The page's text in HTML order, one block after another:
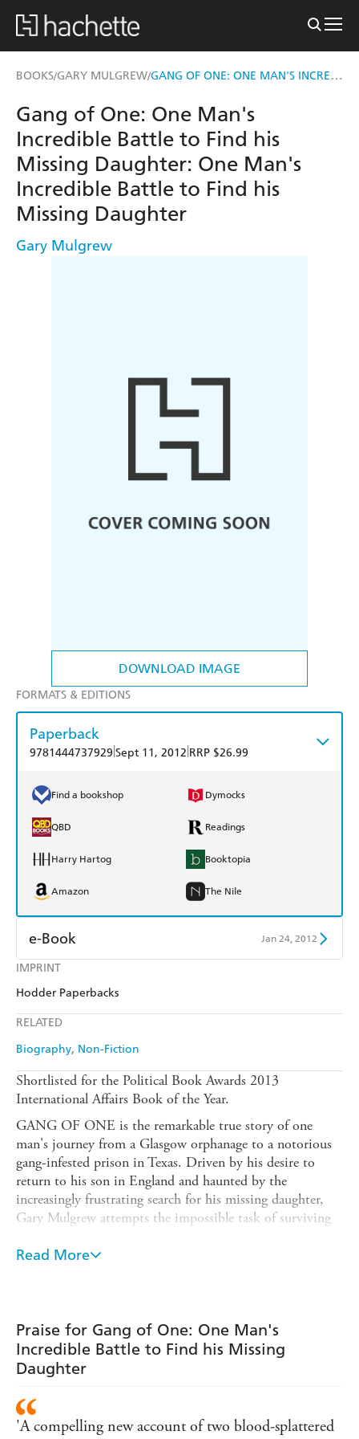
BOOKS/GARY MULGREW/ GANG OF ONE: ONE MAN'S INCREDIBLE BATTLE TO FIND HIS MISSING DAUGHTER
DOWNLOAD IMAGE
IMPRINT
Hodder Paperbacks
RELATED
Biography Non-Fiction
Gang of One: One Man's
Incredible Battle to Find his
Missing Daughter: One Man's
Incredible Battle to Find his
Missing Daughter
Gary Mulgrew
FORMATS & EDITIONS
Paperback
9781444737929 Sept 11, 2012 RRP $26.99
Find a bookshop Dymocks
QBD Readings
Harry Hartog Booktopia
Amazon The Nile
e-Book Jan 24, 2012
Amazon Kindle
Shortlisted for the Political Book Awards 2013
International Affairs Book of the Year.
GANG OF ONE is the remarkable true story of one
man's journey from a Glasgow orphanage to a notorious
gang-infested prison in Texas. Driven by his desire to
return to his son in England and haunted by the
increasingly frustrating search for his missing daughter,
Gary Mulgrew attempts the impossible task of surviving
Told with wit and humanity, GANG OF ONE shows a
Gary's choice - to walk away and let a man die, or
intervene and lose the chance to get home - makes GANG
OF ONE a book as unforgettable as it is enthralling.
Read More
Praise for Gang of One: One Man's
Incredible Battle to Find his Missing
Daughter
'A compelling new account of two blood-splattered